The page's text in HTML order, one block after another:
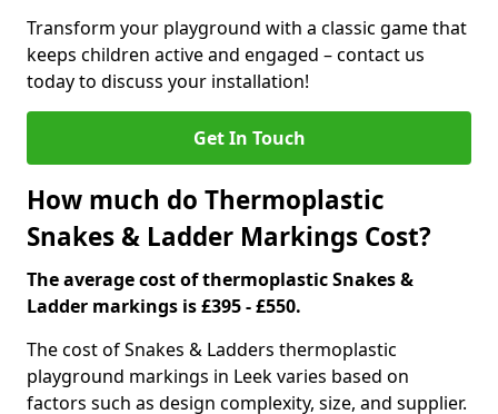
Transform your playground with a classic game that
keeps children active and engaged – contact us
today to discuss your installation!
Get In Touch
How much do Thermoplastic
Snakes & Ladder Markings Cost?
The average cost of thermoplastic Snakes &
Ladder markings is £395 - £550.
The cost of Snakes & Ladders thermoplastic
playground markings in Leek varies based on
factors such as design complexity, size, and supplier.